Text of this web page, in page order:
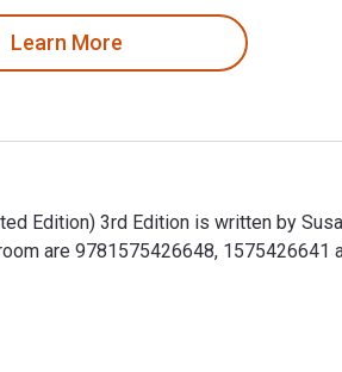
Learn More
Edition) 3rd Edition is written by
are 9781575426648, 1575426641